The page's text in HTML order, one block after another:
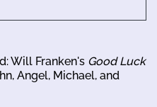
Will Franken's Good Luck
Angel, Michael, and